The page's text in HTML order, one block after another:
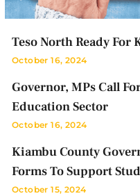
Teso North Ready For
October 16, 2024
Governor, MPs Call
Education Sector
October 16, 2024
Kiambu County
Forms To Support
October 15, 2024